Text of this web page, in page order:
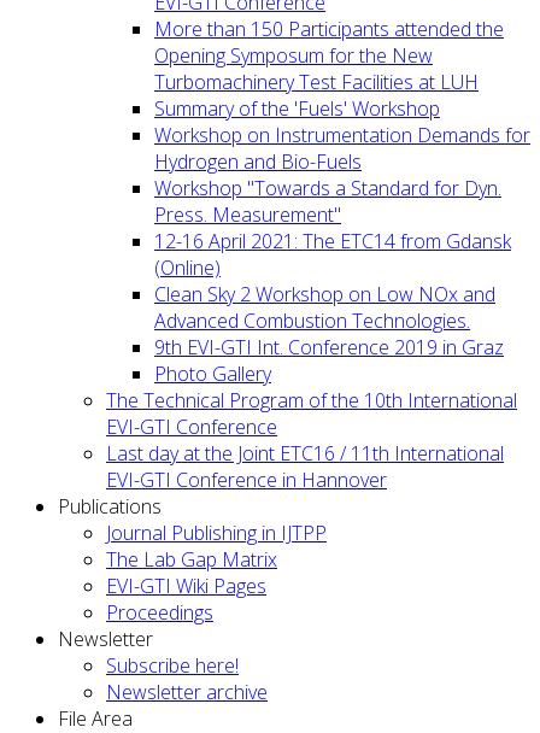
More than 150 Participants attended the
Opening Symposum for the New
Turbomachinery Test Facilities at LUH
Summary of the 'Fuels' Workshop
Workshop on Instrumentation Demands for
Hydrogen and Bio-Fuels
Workshop "Towards a Standard for Dyn.
Press. Measurement"
12-16 April 2021: The ETC14 from Gdansk
(Online)
Clean Sky 2 Workshop on Low NOx and
Advanced Combustion Technologies.
9th EVI-GTI Int. Conference 2019 in Graz
Photo Gallery
The Technical Program of the 10th International
EVI-GTI Conference
Last day at the Joint ETC16 / 11th International
EVI-GTI Conference in Hannover
Publications
Journal Publishing in IJTPP
The Lab Gap Matrix
EVI-GTI Wiki Pages
Proceedings
Newsletter
Subscribe here!
Newsletter archive
File Area